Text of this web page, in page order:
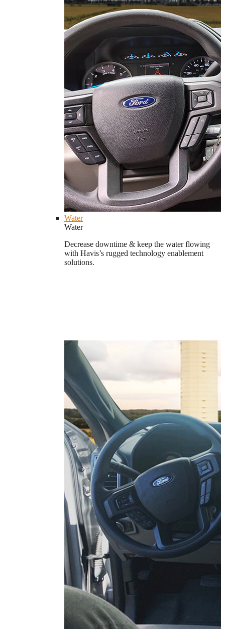
Water
Water
Decrease downtime & keep the water flowing
with Havis’s rugged technology enablement
solutions.